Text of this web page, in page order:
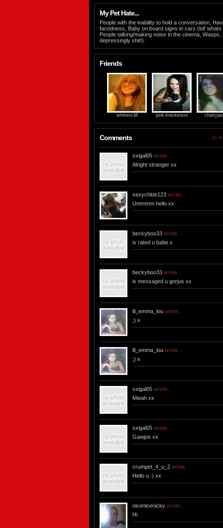
My Pet Hate...
People with the inability to hold a conversation,
facedness, Baby on board signs in cars (lol! whats
People talking/making noise in the cinema,
depressingly shit!).
Friends
whitters38 pink-knickersxx
Comments 10
sxigal05 wrote...
Alright stranger xx
sexychloe123 wrote...
Ummmm hello xx
beckyboo33 wrote...
iv rated u babe x
beckyboo33 wrote...
iv messaged u gorjus xx
lil_emma_lou wrote...
;) x
lil_emma_lou wrote...
;) x
sxigal05 wrote...
Mwah xx
sxigal05 wrote...
Gawjus xx
crumpet_4_u_2 wrote...
Hello u :) xx
nicenicenicky wrote...
Hi